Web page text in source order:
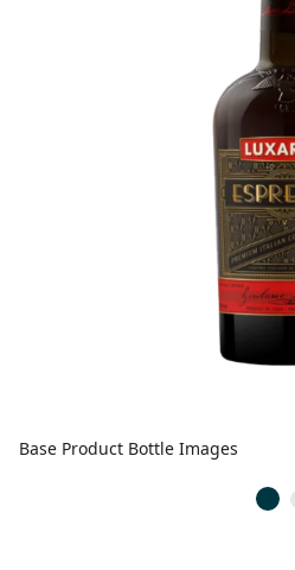
Base Product Bottle Images